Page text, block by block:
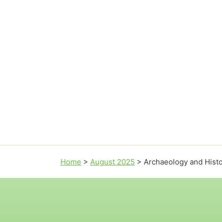
Home > August 2025 > Archaeology and